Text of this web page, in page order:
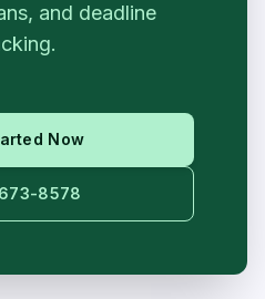
and deadline
Now
8578